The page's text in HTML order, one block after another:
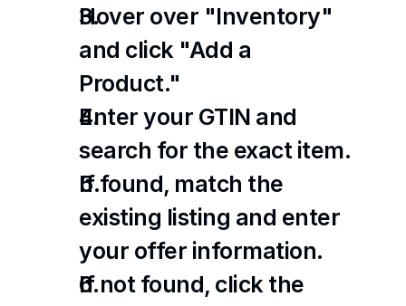
Hover over "Inventory"
and click "Add a
Product."
Enter your GTIN and
search for the exact item.
If found, match the
existing listing and enter
your offer information.
If not found, click the